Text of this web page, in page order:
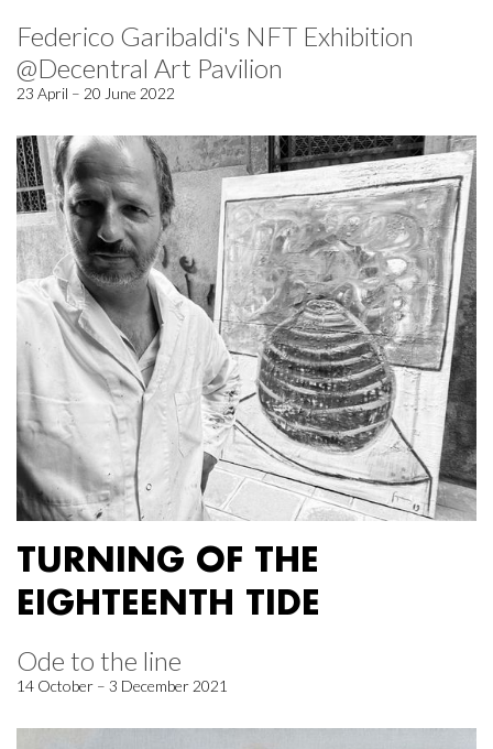
Federico Garibaldi's NFT Exhibition
@Decentral Art Pavilion
23 April – 20 June 2022
TURNING OF THE
EIGHTEENTH TIDE
Ode to the line
14 October – 3 December 2021